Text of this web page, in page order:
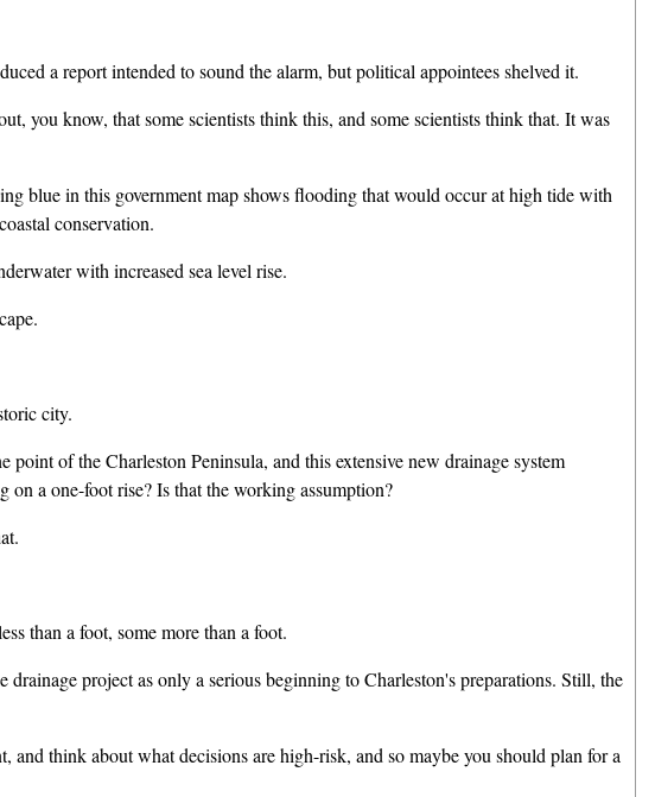
a report intended to sound the alarm, but political appointees shelved it.
you know, that some scientists think this, and some scientists think that. It was
blue in this government map shows flooding that would occur at high tide with
conservation.
with increased sea level rise.
city.
of the Charleston Peninsula, and this extensive new drainage system
a one-foot rise? Is that the working assumption?
than a foot, some more than a foot.
project as only a serious beginning to Charleston's preparations. Still, the
think about what decisions are high-risk, and so maybe you should plan for a